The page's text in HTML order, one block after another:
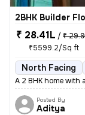
2BHK Builder
₹ 28.41L / ₹
₹5599.2/Sq ft
North Facing
A 2 BHK home with
Posted By
Aditya